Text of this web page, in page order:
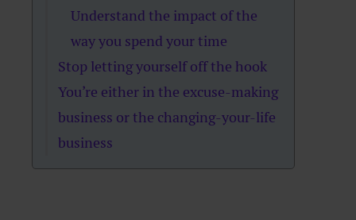
Understand the impact of the
way you spend your time
Stop letting yourself off the hook
You’re either in the excuse-making
business or the changing-your-life
business